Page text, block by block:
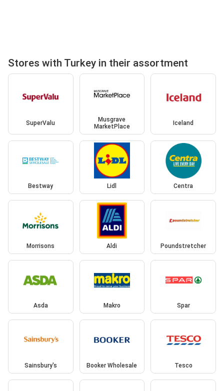
Stores with Turkey in their assortment
SuperValu
Musgrave
MarketPlace
Iceland
Bestway Lidl Centra
Morrisons Aldi Poundstretcher
Asda Makro Spar
Sainsbury's Booker Wholesale Tesco